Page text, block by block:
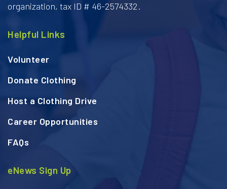
organization, tax ID # 46-2574332.
Helpful Links
Volunteer
Donate Clothing
Host a Clothing Drive
Career Opportunities
FAQs
eNews Sign Up